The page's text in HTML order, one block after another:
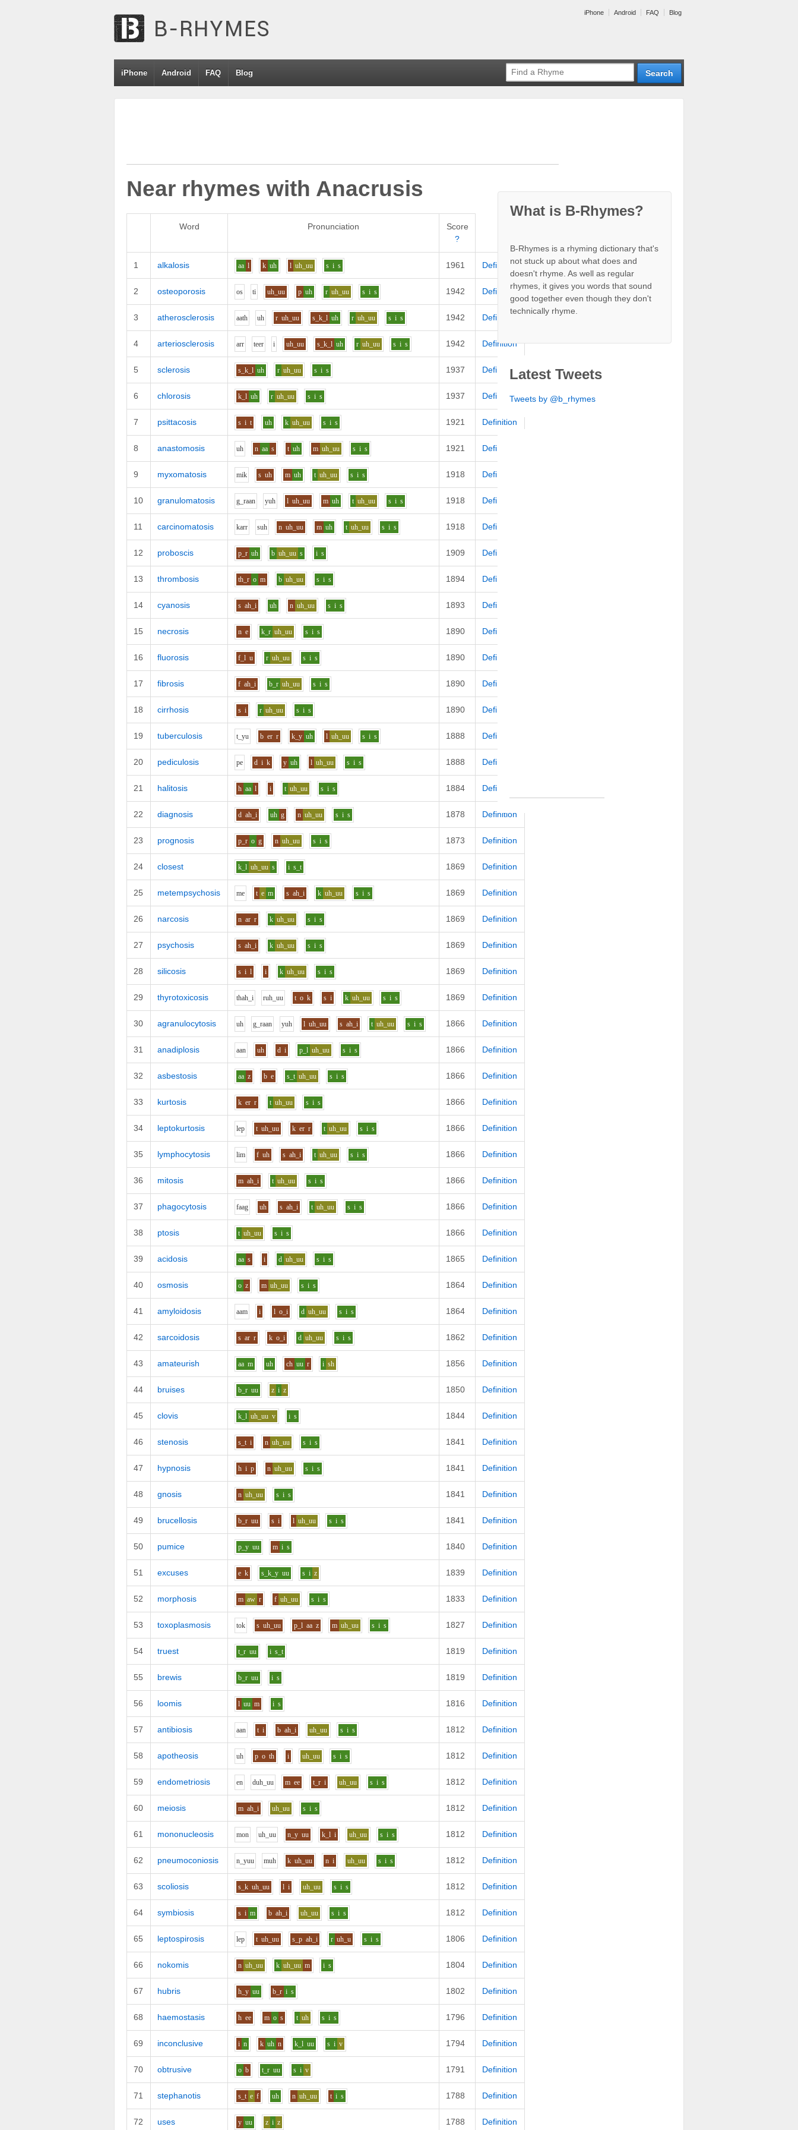
iPhone Android FAQ Blog
iPhone Android FAQ Blog
Near rhymes with Anacrusis
Word Pronunciation
Score
?
1 alkalosis aa l k uh l uh_uu s i s 1961 Definition
2 osteoporosis os ti uh_uu p uh r uh_uu s i s 1942 Definition
3 atherosclerosis aath uh r uh_uu s_k_l uh r uh_uu s i s 1942 Definition
4 arteriosclerosis arr teer i uh_uu s_k_l uh r uh_uu s i s 1942 Definition
5 sclerosis s_k_l uh r uh_uu s i s 1937 Definition
6 chlorosis k_l uh r uh_uu s i s 1937 Definition
7 psittacosis s i t uh k uh_uu s i s 1921 Definition
8 anastomosis uh n aa s t uh m uh_uu s i s 1921 Definition
9 myxomatosis mik s uh m uh t uh_uu s i s 1918 Definition
10 granulomatosis g_raan yuh l uh_uu m uh t uh_uu s i s 1918 Definition
11 carcinomatosis karr suh n uh_uu m uh t uh_uu s i s 1918 Definition
12 proboscis p_r uh b uh_uu s i s 1909 Definition
13 thrombosis th_r o m b uh_uu s i s 1894 Definition
14 cyanosis s ah_i uh n uh_uu s i s 1893 Definition
15 necrosis n e k_r uh_uu s i s 1890 Definition
16 fluorosis f_l u r uh_uu s i s 1890 Definition
17 fibrosis f ah_i b_r uh_uu s i s 1890 Definition
18 cirrhosis s i r uh_uu s i s 1890 Definition
19 tuberculosis t_yu b er r k_y uh l uh_uu s i s 1888 Definition
20 pediculosis pe d i k y uh l uh_uu s i s 1888 Definition
21 halitosis h aa l i t uh_uu s i s 1884 Definition
22 diagnosis d ah_i uh g n uh_uu s i s 1878 Definition
23 prognosis p_r o g n uh_uu s i s 1873 Definition
24 closest k_l uh_uu s i s_t 1869 Definition
25 metempsychosis me t e m s ah_i k uh_uu s i s 1869 Definition
26 narcosis n ar r k uh_uu s i s 1869 Definition
27 psychosis s ah_i k uh_uu s i s 1869 Definition
28 silicosis s i l i k uh_uu s i s 1869 Definition
29 thyrotoxicosis thah_i ruh_uu t o k s i k uh_uu s i s 1869 Definition
30 agranulocytosis uh g_raan yuh l uh_uu s ah_i t uh_uu s i s 1866 Definition
31 anadiplosis aan uh d i p_l uh_uu s i s 1866 Definition
32 asbestosis aa z b e s_t uh_uu s i s 1866 Definition
33 kurtosis k er r t uh_uu s i s 1866 Definition
34 leptokurtosis lep t uh_uu k er r t uh_uu s i s 1866 Definition
35 lymphocytosis lim f uh s ah_i t uh_uu s i s 1866 Definition
36 mitosis m ah_i t uh_uu s i s 1866 Definition
37 phagocytosis faag uh s ah_i t uh_uu s i s 1866 Definition
38 ptosis t uh_uu s i s 1866 Definition
39 acidosis aa s i d uh_uu s i s 1865 Definition
40 osmosis o z m uh_uu s i s 1864 Definition
41 amyloidosis aam i l o_i d uh_uu s i s 1864 Definition
42 sarcoidosis s ar r k o_i d uh_uu s i s 1862 Definition
43 amateurish aa m uh ch uu r i sh 1856 Definition
44 bruises b_r uu z i z 1850 Definition
45 clovis k_l uh_uu v i s 1844 Definition
46 stenosis s_t i n uh_uu s i s 1841 Definition
47 hypnosis h i p n uh_uu s i s 1841 Definition
48 gnosis n uh_uu s i s 1841 Definition
49 brucellosis b_r uu s i l uh_uu s i s 1841 Definition
50 pumice p_y uu m i s 1840 Definition
51 excuses e k s_k_y uu s i z 1839 Definition
52 morphosis m aw r f uh_uu s i s 1833 Definition
53 toxoplasmosis tok s uh_uu p_l aa z m uh_uu s i s 1827 Definition
54 truest t_r uu i s_t 1819 Definition
55 brewis b_r uu i s 1819 Definition
56 loomis l uu m i s 1816 Definition
57 antibiosis aan t i b ah_i uh_uu s i s 1812 Definition
58 apotheosis uh p o th i uh_uu s i s 1812 Definition
59 endometriosis en duh_uu m ee t_r i uh_uu s i s 1812 Definition
60 meiosis m ah_i uh_uu s i s 1812 Definition
61 mononucleosis mon uh_uu n_y uu k_l i uh_uu s i s 1812 Definition
62 pneumoconiosis n_yuu muh k uh_uu n i uh_uu s i s 1812 Definition
63 scoliosis s_k uh_uu l i uh_uu s i s 1812 Definition
64 symbiosis s i m b ah_i uh_uu s i s 1812 Definition
65 leptospirosis lep t uh_uu s_p ah_i r uh_u s i s 1806 Definition
66 nokomis n uh_uu k uh_uu m i s 1804 Definition
67 hubris h_y uu b_r i s 1802 Definition
68 haemostasis h ee m o s t uh s i s 1796 Definition
69 inconclusive i n k uh n k_l uu s i v 1794 Definition
70 obtrusive o b t_r uu s i v 1791 Definition
71 stephanotis s_t e f uh n uh_uu t i s 1788 Definition
72 uses y uu z i z 1788 Definition
What is B-Rhymes?
B-Rhymes is a rhyming dictionary that's
not stuck up about what does and
doesn't rhyme. As well as regular
rhymes, it gives you words that sound
good together even though they don't
technically rhyme.
Latest Tweets
Tweets by @b_rhymes